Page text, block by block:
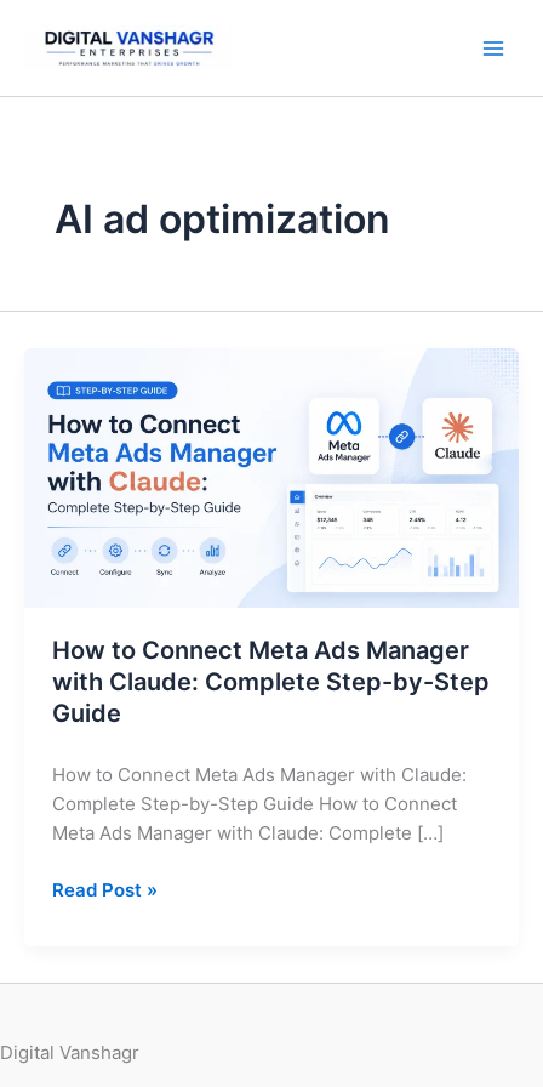
content
AI ad optimization
How to Connect Meta Ads Manager
with Claude: Complete Step-by-Step
Guide
How to Connect Meta Ads Manager with Claude:
Complete Step-by-Step Guide How to Connect
Meta Ads Manager with Claude: Complete […]
to
Connect
Meta
Ads
Manager
with
Claude:
by-
Step
Guide
Read Post »
Digital Vanshagr